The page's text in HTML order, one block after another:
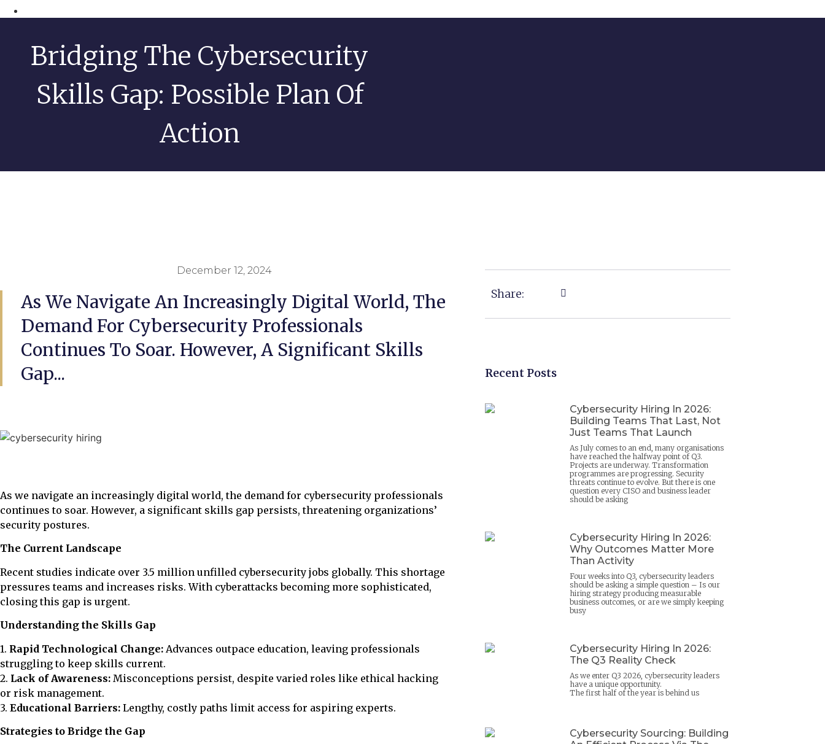
Bridging The Cybersecurity
Skills Gap: Possible Plan Of
Action
December 12, 2024
As We Navigate An Increasingly Digital World, The
Demand For Cybersecurity Professionals
Continues To Soar. However, A Significant Skills
Gap...
As we navigate an increasingly digital world, the demand for cybersecurity professionals
continues to soar. However, a significant skills gap persists, threatening organizations’
security postures.
The Current Landscape
Recent studies indicate over 3.5 million unfilled cybersecurity jobs globally. This shortage
pressures teams and increases risks. With cyberattacks becoming more sophisticated,
closing this gap is urgent.
Understanding the Skills Gap
1. Rapid Technological Change: Advances outpace education, leaving professionals
struggling to keep skills current.
2. Lack of Awareness: Misconceptions persist, despite varied roles like ethical hacking
or risk management.
3. Educational Barriers: Lengthy, costly paths limit access for aspiring experts.
Strategies to Bridge the Gap
Share:
Recent Posts
Cybersecurity Hiring In 2026:
Building Teams That Last, Not
Just Teams That Launch
As July comes to an end, many organisations
have reached the halfway point of Q3.
Projects are underway. Transformation
programmes are progressing. Security
threats continue to evolve. But there is one
question every CISO and business leader
should be asking
Cybersecurity Hiring In 2026:
Why Outcomes Matter More
Than Activity
Four weeks into Q3, cybersecurity leaders
should be asking a simple question – Is our
hiring strategy producing measurable
business outcomes, or are we simply keeping
busy
Cybersecurity Hiring In 2026:
The Q3 Reality Check
As we enter Q3 2026, cybersecurity leaders
have a unique opportunity.
The first half of the year is behind us
Cybersecurity Sourcing: Building